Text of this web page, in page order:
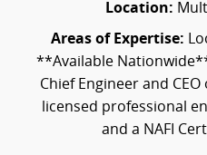
Location:
Areas of Expertise:
**Available
Chief Engineer and
licensed professional
and a NAFI